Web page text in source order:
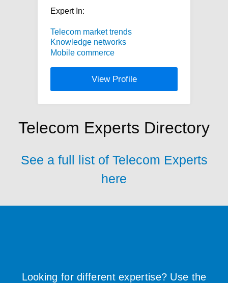
Expert In:
Telecom market trends
Knowledge networks
Mobile commerce
View Profile
Telecom Experts Directory
See a full list of Telecom Experts
here
Looking for different expertise? Use the